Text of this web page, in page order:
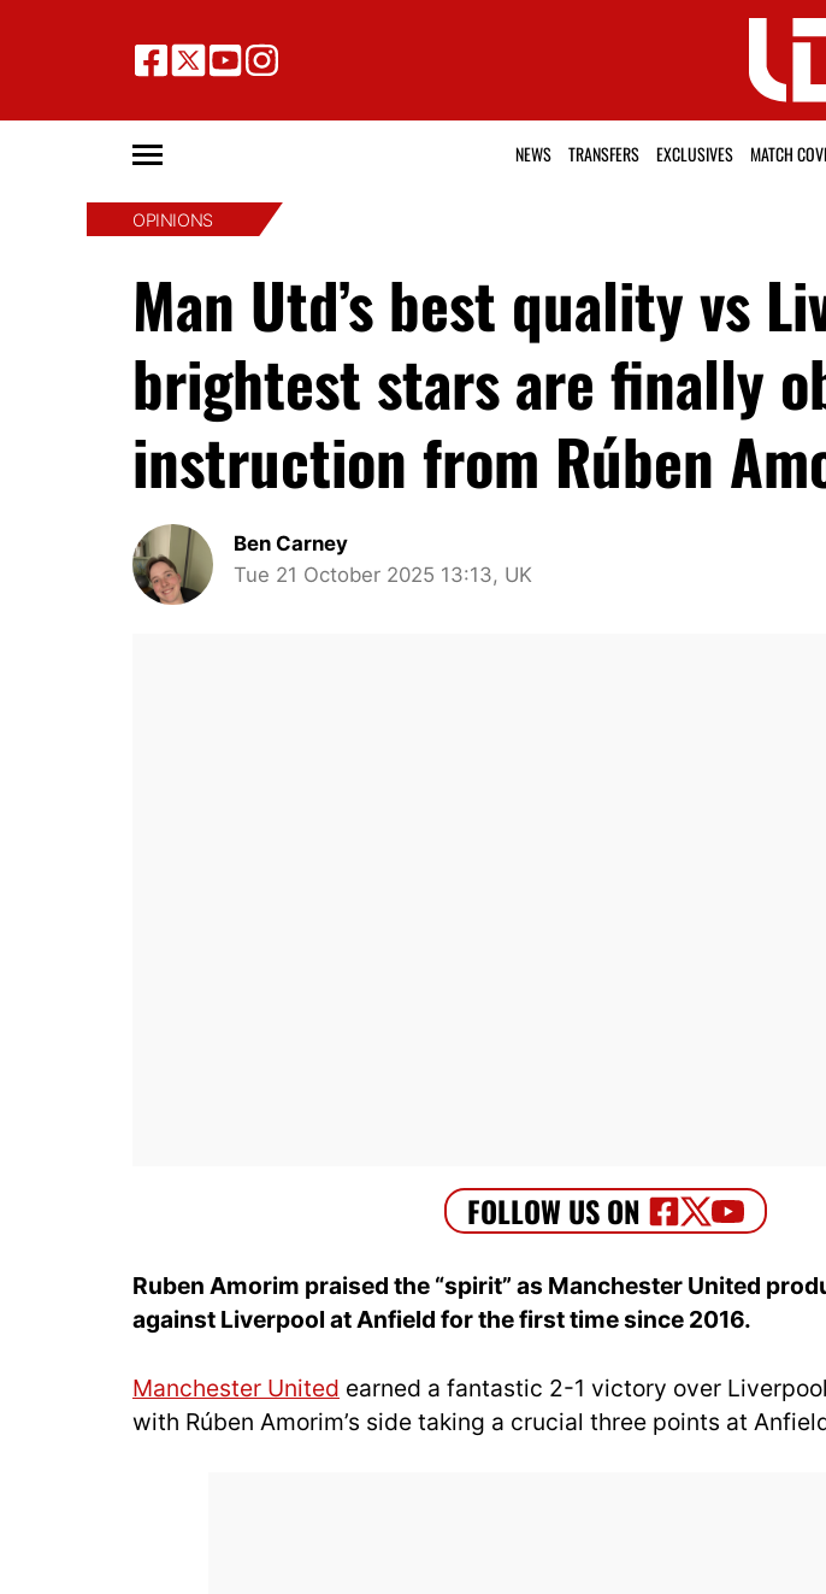
NEWS TRANSFERS EXCLUSIVES MATCH
OPINIONS
Man Utd’s best quality vs
brightest stars are finally
instruction from Rúben
Ben Carney
Tue 21 October 2025 13:13, UK
Ruben Amorim praised the “spirit” as Manchester United
against Liverpool at Anfield for the first time since 2016.
Manchester United earned a fantastic 2-1 victory over
with Rúben Amorim’s side taking a crucial three points at